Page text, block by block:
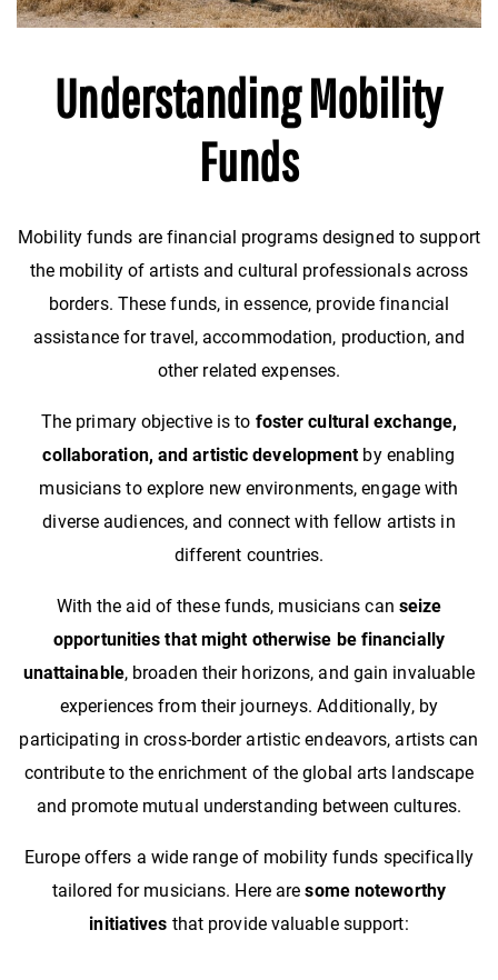
Understanding Mobility
Funds
Mobility funds are financial programs designed to support
the mobility of artists and cultural professionals across
borders. These funds, in essence, provide financial
assistance for travel, accommodation, production, and
other related expenses.
The primary objective is to foster cultural exchange,
collaboration, and artistic developmentby enabling
musicians to explore new environments, engage with
diverse audiences, and connect with fellow artists in
different countries.
With the aid of these funds, musicians can seize
opportunities that might otherwise be financially
unattainable, broaden their horizons, and gain invaluable
experiences from their journeys. Additionally, by
participating in cross-border artistic endeavors, artists can
contribute to the enrichment of the global arts landscape
and promote mutual understanding between cultures.
Europe offers a wide range of mobility funds specifically
tailored for musicians. Here aresome noteworthy
initiatives that provide valuable support: